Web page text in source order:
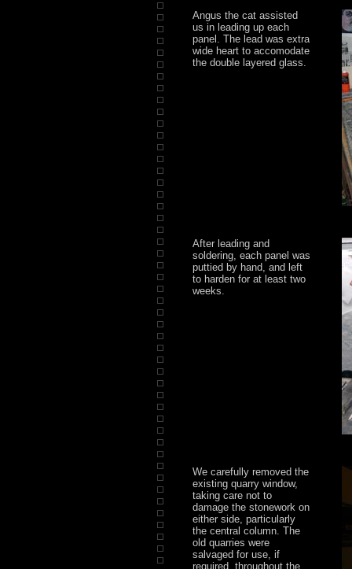
Angus the cat assisted
us in leading up each
panel. The lead was extra
wide heart to accomodate
the double layered glass.
After leading and
soldering, each panel was
puttied by hand, and left
to harden for at least two
weeks.
We carefully removed the
existing quarry window,
taking care not to
damage the stonework on
either side, particularly
the central column. The
old quarries were
salvaged for use, if
required, throughout the